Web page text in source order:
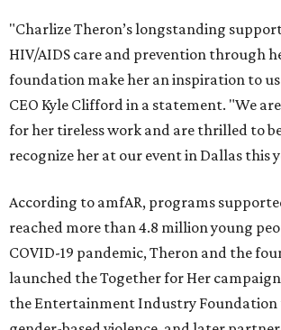
"Charlize Theron’s longstanding
HIV/AIDS care and prevention through
foundation make her an inspiration to
CEO Kyle Clifford in a statement. "We
for her tireless work and are thrilled to
recognize her at our event in Dallas this
According to amfAR, programs
reached more than 4.8 million young
COVID-19 pandemic, Theron and the
launched the Together for Her
the Entertainment Industry Foundation